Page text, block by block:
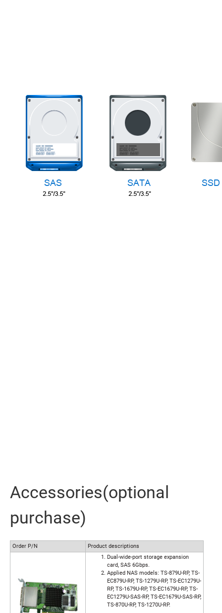
Accessories(optional
purchase)
Order P/N
Product descriptions
Dual-wide-port storage expansion
card, SAS 6Gbps.
Applied NAS models: TS-879U-RP, TS-
EC879U-RP, TS-1279U-RP, TS-EC1279U-
RP, TS-1679U-RP, TS-EC1679U-RP, TS-
EC1279U-SAS-RP, TS-EC1679U-SAS-RP,
TS-870U-RP, TS-1270U-RP.